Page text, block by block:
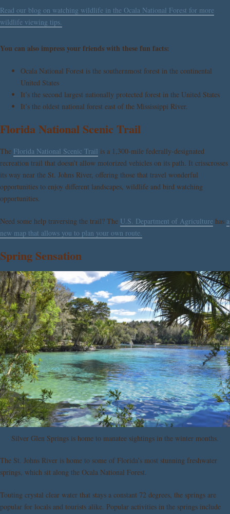
Read our blog on watching wildlife in the Ocala National Forest for more
wildlife viewing tips.
You can also impress your friends with these fun facts:
Ocala National Forest is the southernmost forest in the continental
United States
It’s the second largest nationally protected forest in the United States
It’s the oldest national forest east of the Mississippi River.
Florida National Scenic Trail
The Florida National Scenic Trail is a 1,300-mile federally-designated
recreation trail that doesn’t allow motorized vehicles on its path. It crisscrosses
its way near the St. Johns River, offering those that travel wonderful
opportunities to enjoy different landscapes, wildlife and bird watching
opportunities.
Need some help traversing the trail? The U.S. Department of Agriculture has a
new map that allows you to plan your own route.
Spring Sensation
Silver Glen Springs is home to manatee sightings in the winter months.
The St. Johns River is home to some of Florida’s most stunning freshwater
springs, which sit along the Ocala National Forest.
Touting crystal clear water that stays a constant 72 degrees, the springs are
popular for locals and tourists alike. Popular activities in the springs include